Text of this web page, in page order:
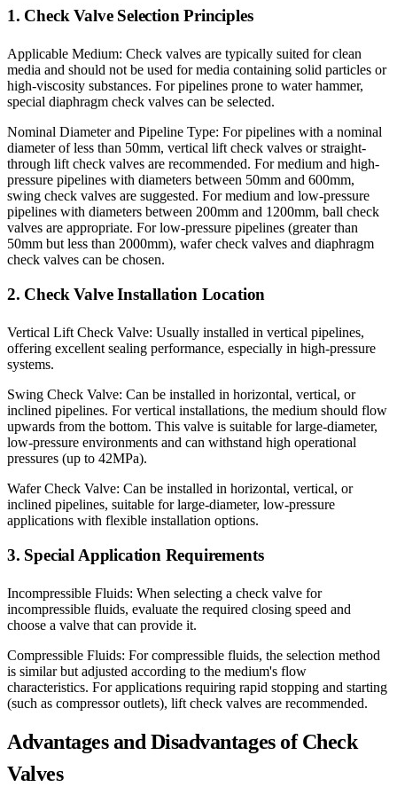
1. Check Valve Selection Principles
Applicable Medium: Check valves are typically suited for clean
media and should not be used for media containing solid particles or
high-viscosity substances. For pipelines prone to water hammer,
special diaphragm check valves can be selected.
Nominal Diameter and Pipeline Type: For pipelines with a nominal
diameter of less than 50mm, vertical lift check valves or straight-
through lift check valves are recommended. For medium and high-
pressure pipelines with diameters between 50mm and 600mm,
swing check valves are suggested. For medium and low-pressure
pipelines with diameters between 200mm and 1200mm, ball check
valves are appropriate. For low-pressure pipelines (greater than
50mm but less than 2000mm), wafer check valves and diaphragm
check valves can be chosen.
2. Check Valve Installation Location
Vertical Lift Check Valve: Usually installed in vertical pipelines,
offering excellent sealing performance, especially in high-pressure
systems.
Swing Check Valve: Can be installed in horizontal, vertical, or
inclined pipelines. For vertical installations, the medium should flow
upwards from the bottom. This valve is suitable for large-diameter,
low-pressure environments and can withstand high operational
pressures (up to 42MPa).
Wafer Check Valve: Can be installed in horizontal, vertical, or
inclined pipelines, suitable for large-diameter, low-pressure
applications with flexible installation options.
3. Special Application Requirements
Incompressible Fluids: When selecting a check valve for
incompressible fluids, evaluate the required closing speed and
choose a valve that can provide it.
Compressible Fluids: For compressible fluids, the selection method
is similar but adjusted according to the medium's flow
characteristics. For applications requiring rapid stopping and starting
(such as compressor outlets), lift check valves are recommended.
Advantages and Disadvantages of Check
Valves